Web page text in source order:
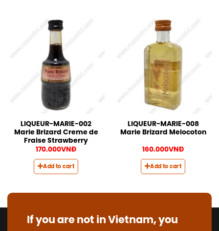
LIQUEUR-MARIE-002
Marie Brizard Creme de
Fraise Strawberry
170.000VNĐ
Add to cart
LIQUEUR-MARIE-008
Marie Brizard Melocoton
160.000VNĐ
Add to cart
If you are not in Vietnam, you